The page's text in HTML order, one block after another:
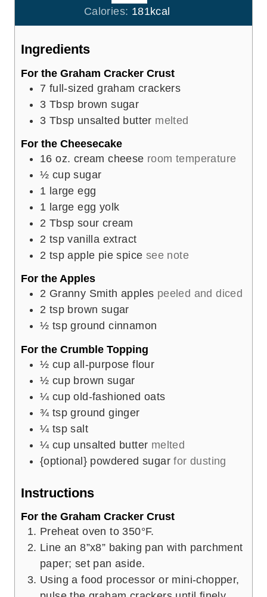
r
s
u
t
Calories: 181kcal
Ingredients
For the Graham Cracker Crust
7 full-sized graham crackers
3 Tbsp brown sugar
3 Tbsp unsalted butter melted
For the Cheesecake
16 oz. cream cheese room temperature
½ cup sugar
1 large egg
1 large egg yolk
2 Tbsp sour cream
2 tsp vanilla extract
2 tsp apple pie spice see note
For the Apples
2 Granny Smith apples peeled and diced
2 tsp brown sugar
½ tsp ground cinnamon
For the Crumble Topping
½ cup all-purpose flour
½ cup brown sugar
¼ cup old-fashioned oats
¾ tsp ground ginger
¼ tsp salt
¼ cup unsalted butter melted
{optional} powdered sugar for dusting
Instructions
For the Graham Cracker Crust
Preheat oven to 350°F.
Line an 8”x8” baking pan with parchment
paper; set pan aside.
Using a food processor or mini-chopper,